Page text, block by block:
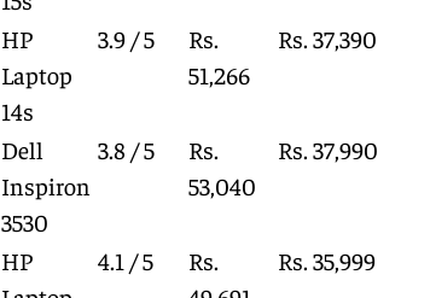
HP
Laptop
14s
3.9 / 5
Rs.
51,266
Rs. 37,390
Dell
Inspiron
3530
3.8 / 5
Rs.
53,040
Rs. 37,990
HP
4.1 / 5
Rs.
Rs. 35,999